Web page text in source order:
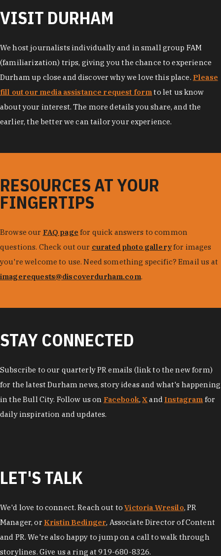
VISIT DURHAM
We host journalists individually and in small group FAM
(familiarization) trips, giving you the chance to experience
Durham up close and discover why we love this place. Please
fill out our media assistance request formto let us know
about your interest. The more details you share, and the
earlier, the better we can tailor your experience.
RESOURCES AT YOUR
FINGERTIPS
Browse our FAQ page for quick answers to common
questions. Check out our curated photo galleryfor images
you're welcome to use. Need something specific? Email us at
imagerequests@discoverdurham.com.
STAY CONNECTED
Subscribe to our quarterly PR emails (link to the new form)
for the latest Durham news, story ideas and what's happening
in the Bull City. Follow us on Facebook,Xand Instagram for
daily inspiration and updates.
LET'S TALK
We'd love to connect. Reach out toVictoria Wresilo, PR
Manager, or Kristin Bedinger, Associate Director of Content
and PR. We're also happy to jump on a call to walk through
storylines. Give us a ring at 919-680-8326.